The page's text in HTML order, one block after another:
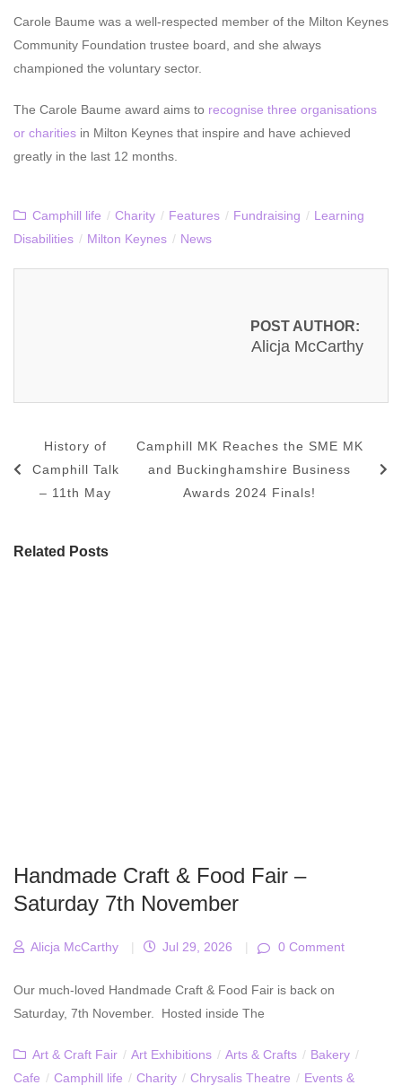
Carole Baume was a well-respected member of the Milton Keynes
Community Foundation trustee board, and she always
championed the voluntary sector.
The Carole Baume award aims to recognise three organisations
or charities in Milton Keynes that inspire and have achieved
greatly in the last 12 months.
Camphill life / Charity / Features / Fundraising / Learning
Disabilities / Milton Keynes / News
POST AUTHOR:
Alicja McCarthy
History of
Camphill Talk
– 11th May
Camphill MK Reaches the SME MK
and Buckinghamshire Business
Awards 2024 Finals!
Related Posts
Handmade Craft & Food Fair –
Saturday 7th November
Alicja McCarthy | Jul 29, 2026 | 0 Comment
Our much-loved Handmade Craft & Food Fair is back on
Saturday, 7th November. Hosted inside The
Art & Craft Fair / Art Exhibitions / Arts & Crafts / Bakery /
Cafe / Camphill life / Charity / Chrysalis Theatre / Events &